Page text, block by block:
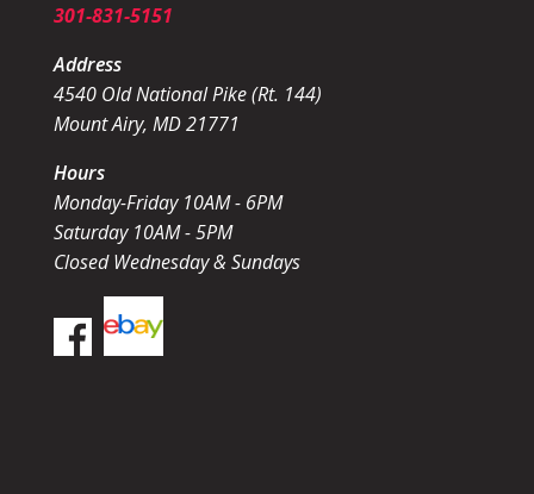
301-831-5151
Address
4540 Old National Pike (Rt. 144)
Mount Airy, MD 21771
Hours
Monday-Friday 10AM - 6PM
Saturday 10AM - 5PM
Closed Wednesday & Sundays